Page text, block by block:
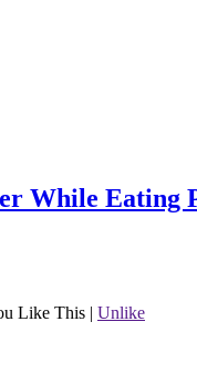
While Eating
Like This | Unlike